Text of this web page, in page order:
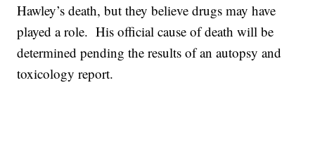
Hawley’s death, but they believe drugs may have
played a role. His official cause of death will be
determined pending the results of an autopsy and
toxicology report.